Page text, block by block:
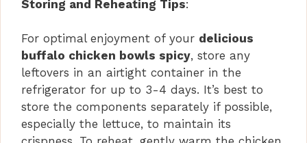
Storing and Reheating Tips:
For optimal enjoyment of your delicious
buffalo chicken bowls spicy, store any
leftovers in an airtight container in the
refrigerator for up to 3-4 days. It’s best to
store the components separately if possible,
especially the lettuce, to maintain its